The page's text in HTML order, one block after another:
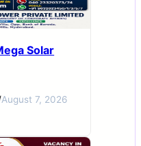
Solar
August 7, 2026